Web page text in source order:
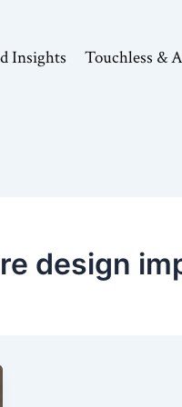
Insights Touchless &
design